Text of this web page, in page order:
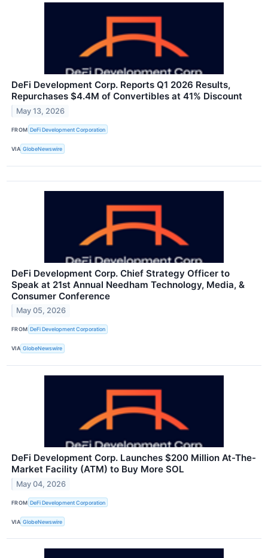
DeFi Development Corp. Reports Q1 2026 Results,
Repurchases $4.4M of Convertibles at 41% Discount
May 13, 2026
FROM DeFi Development Corporation
VIA GlobeNewswire
DeFi Development Corp. Chief Strategy Officer to
Speak at 21st Annual Needham Technology, Media, &
Consumer Conference
May 05, 2026
FROM DeFi Development Corporation
VIA GlobeNewswire
DeFi Development Corp. Launches $200 Million At-The-
Market Facility (ATM) to Buy More SOL
May 04, 2026
FROM DeFi Development Corporation
VIA GlobeNewswire